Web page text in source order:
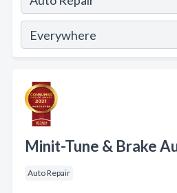
Minit-Tune & Brake
Auto Repair